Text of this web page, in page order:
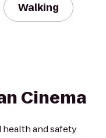
Walking
Cinema
health and safety